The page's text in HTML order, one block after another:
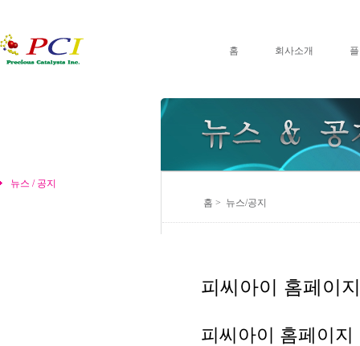
홈 회사소개
뉴스 / 공지
홈 > 뉴스/공지
피씨아이 홈페이
피씨아이 홈페이